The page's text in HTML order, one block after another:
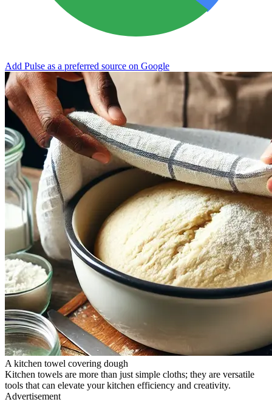
Add Pulse as a preferred source on Google
A kitchen towel covering dough
Kitchen towels are more than just simple cloths; they are versatile
tools that can elevate your kitchen efficiency and creativity.
Advertisement